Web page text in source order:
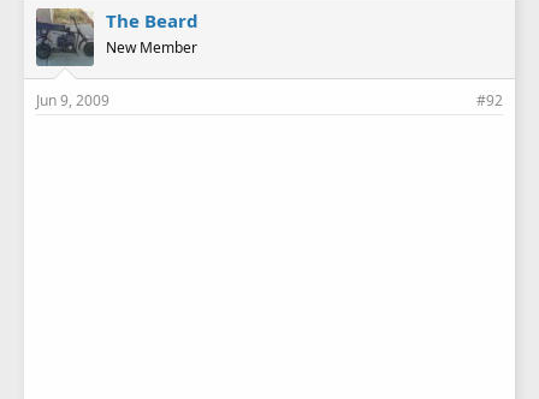
The Beard
New Member
Jun 9, 2009 #92